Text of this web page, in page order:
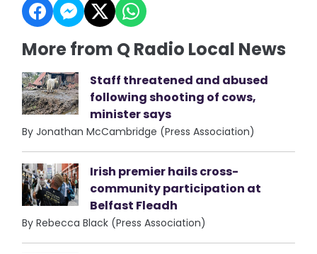
More from Q Radio Local News
Staff threatened and abused
following shooting of cows,
minister says
By Jonathan McCambridge (Press Association)
Irish premier hails cross-
community participation at
Belfast Fleadh
By Rebecca Black (Press Association)